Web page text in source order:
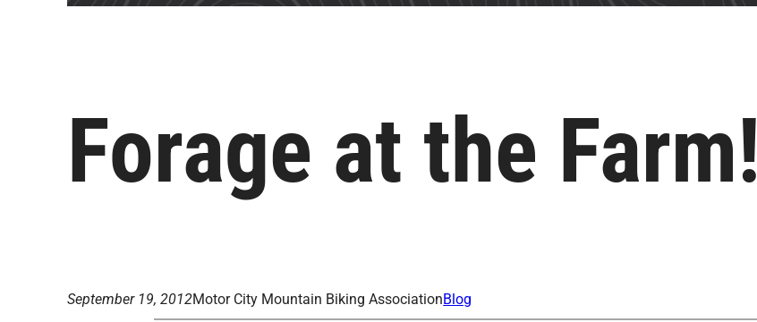
Forage at the Farm!
September 19, 2012Motor City Mountain Biking AssociationBlog